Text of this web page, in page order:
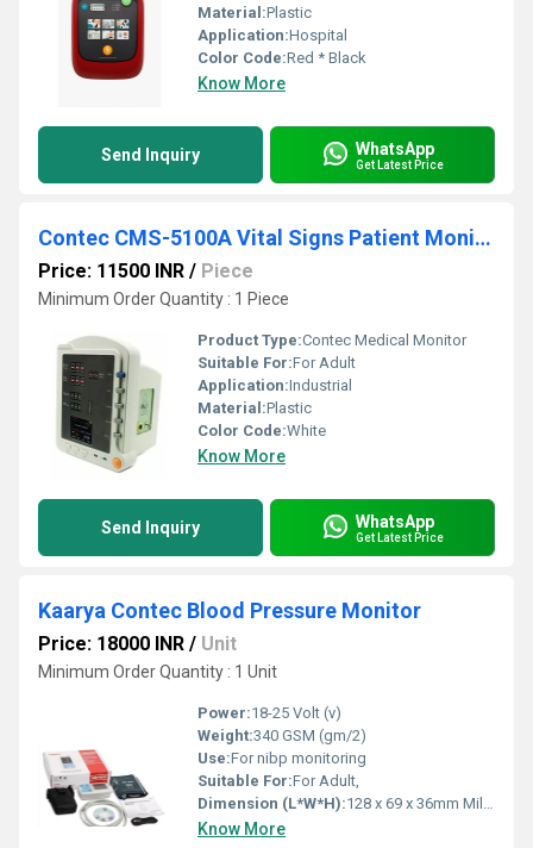
Material:Plastic
Application:Hospital
Color Code:Red * Black
Know More
Send Inquiry WhatsApp
Get Latest Price
Contec CMS-5100A Vital Signs Patient Monitor
Price: 11500 INR / Piece
Minimum Order Quantity : 1 Piece
Product Type:Contec Medical Monitor
Suitable For:For Adult
Application:Industrial
Material:Plastic
Color Code:White
Know More
Send Inquiry WhatsApp
Get Latest Price
Kaarya Contec Blood Pressure Monitor
Price: 18000 INR / Unit
Minimum Order Quantity : 1 Unit
Power:18-25 Volt (v)
Weight:340 GSM (gm/2)
Use:For nibp monitoring
Suitable For:For Adult,
Dimension (L*W*H):128 x 69 x 36mm Millimeter (mm)
Know More